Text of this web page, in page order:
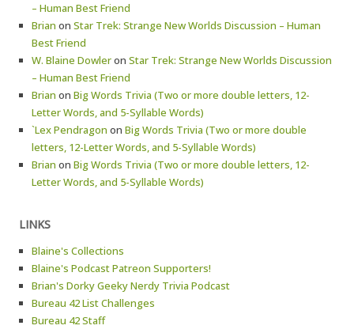
– Human Best Friend
Brian on Star Trek: Strange New Worlds Discussion – Human
Best Friend
W. Blaine Dowleron Star Trek: Strange New Worlds Discussion
– Human Best Friend
Brian on Big Words Trivia (Two or more double letters, 12-
Letter Words, and 5-Syllable Words)
`Lex Pendragon on Big Words Trivia (Two or more double
letters, 12-Letter Words, and 5-Syllable Words)
Brian on Big Words Trivia (Two or more double letters, 12-
Letter Words, and 5-Syllable Words)
LINKS
Blaine's Collections
Blaine's Podcast Patreon Supporters!
Brian's Dorky Geeky Nerdy Trivia Podcast
Bureau 42 List Challenges
Bureau 42 Staff